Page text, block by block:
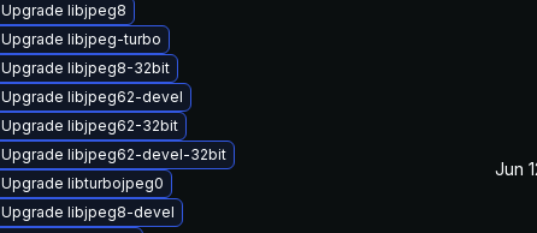
Upgrade libjpeg8
Upgrade libjpeg-turbo
Upgrade libjpeg8-32bit
Upgrade libjpeg62-devel
Upgrade libjpeg62-32bit
Upgrade libjpeg62-devel-32bit
Upgrade libturbojpeg0
Upgrade libjpeg8-devel
Jun